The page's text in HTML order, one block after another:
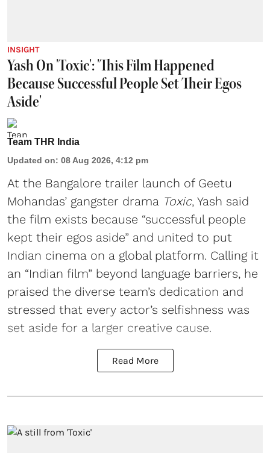
INSIGHT
Yash On 'Toxic': 'This Film Happened
Because Successful People Set Their Egos
Aside'
Team THR India
Updated on: 08 Aug 2026, 4:12 pm
At the Bangalore trailer launch of Geetu
Mohandas’ gangster drama Toxic, Yash said
the film exists because “successful people
kept their egos aside” and united to put
Indian cinema on a global platform. Calling it
an “Indian film” beyond language barriers, he
praised the diverse team’s dedication and
stressed that every actor’s selfishness was
set aside for a larger creative cause.
Read More